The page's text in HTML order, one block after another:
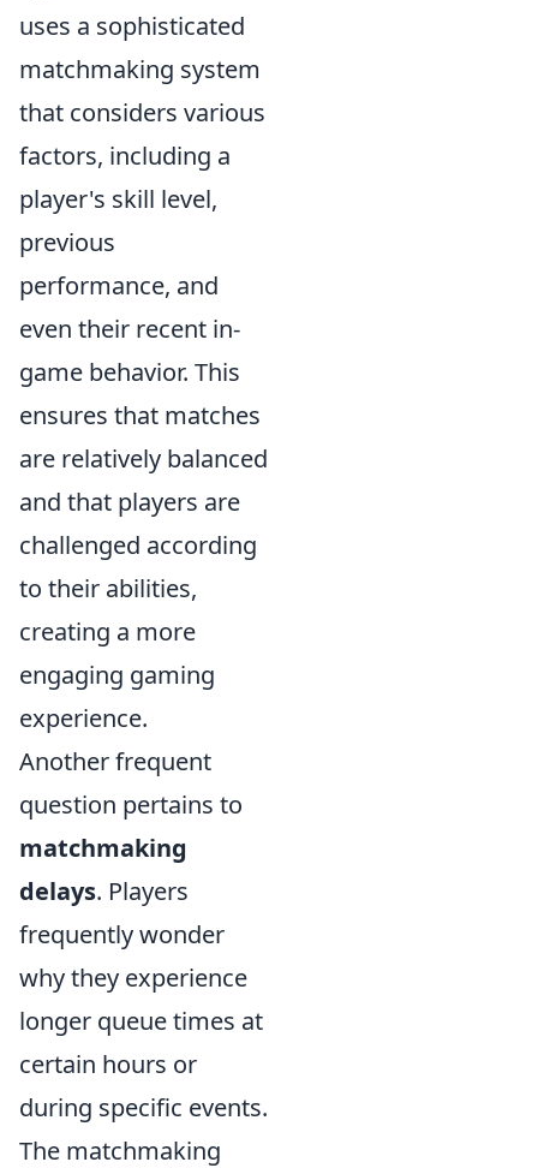
uses a sophisticated
matchmaking system
that considers various
factors, including a
player's skill level,
previous
performance, and
even their recent in-
game behavior. This
ensures that matches
are relatively balanced
and that players are
challenged according
to their abilities,
creating a more
engaging gaming
experience.
Another frequent
question pertains to
matchmaking
delays. Players
frequently wonder
why they experience
longer queue times at
certain hours or
during specific events.
The matchmaking